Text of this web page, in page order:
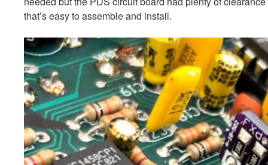
that’s easy to assemble and install.